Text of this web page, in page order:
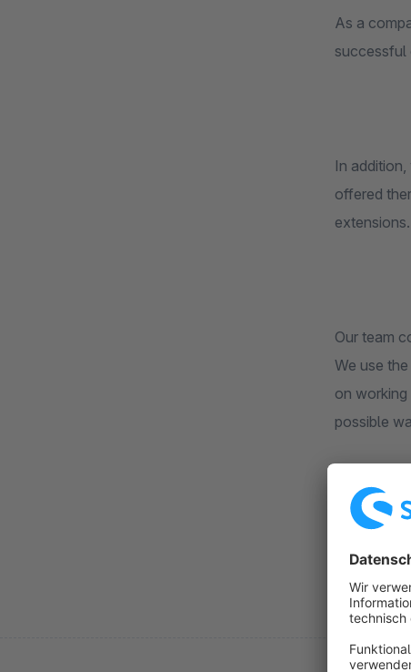
As a
successful
In
offered
Our team
We use
on
possible
Our goal
not only